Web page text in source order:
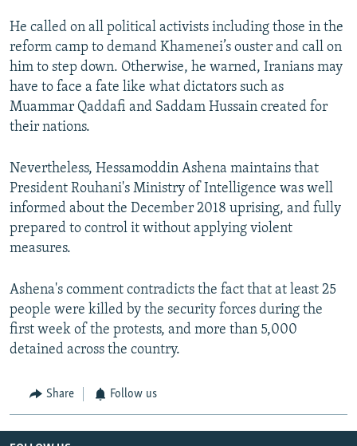
He called on all political activists including those in the
reform camp to demand Khamenei’s ouster and call on
him to step down. Otherwise, he warned, Iranians may
have to face a fate like what dictators such as
Muammar Qaddafi and Saddam Hussain created for
their nations.
Nevertheless, Hessamoddin Ashena maintains that
President Rouhani's Ministry of Intelligence was well
informed about the December 2018 uprising, and fully
prepared to control it without applying violent
measures.
Ashena's comment contradicts the fact that at least 25
people were killed by the security forces during the
first week of the protests, and more than 5,000
detained across the country.
Share Follow us